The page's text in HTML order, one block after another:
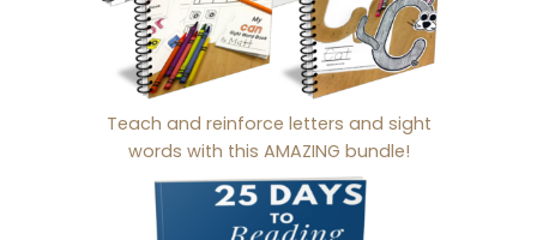
Teach and reinforce letters and sight
words with this AMAZING bundle!